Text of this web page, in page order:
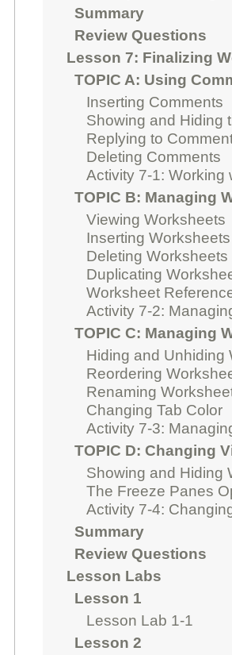
Summary
Review Questions
Lesson 7: Finalizing
TOPIC A: Using
Inserting Comments
Showing and Hiding
Replying to
Deleting Comments
Activity 7-1: Working
TOPIC B: Managing
Viewing Worksheets
Inserting Worksheets
Deleting Worksheets
Duplicating
Worksheet
Activity 7-2:
TOPIC C: Managing
Hiding and Unhiding
Reordering
Renaming
Changing Tab Color
Activity 7-3:
TOPIC D: Changing
Showing and Hiding
The Freeze Panes
Activity 7-4:
Summary
Review Questions
Lesson Labs
Lesson 1
Lesson Lab 1-1
Lesson 2